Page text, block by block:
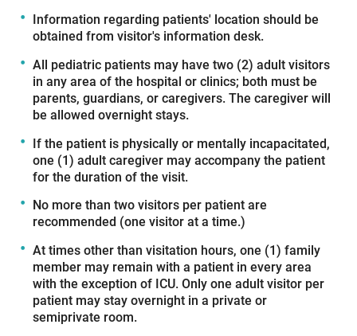
Information regarding patients' location should be
obtained from visitor's information desk.
All pediatric patients may have two (2) adult visitors
in any area of the hospital or clinics; both must be
parents, guardians, or caregivers. The caregiver will
be allowed overnight stays.
If the patient is physically or mentally incapacitated,
one (1) adult caregiver may accompany the patient
for the duration of the visit.
No more than two visitors per patient are
recommended (one visitor at a time.)
At times other than visitation hours, one (1) family
member may remain with a patient in every area
with the exception of ICU. Only one adult visitor per
patient may stay overnight in a private or
semiprivate room.